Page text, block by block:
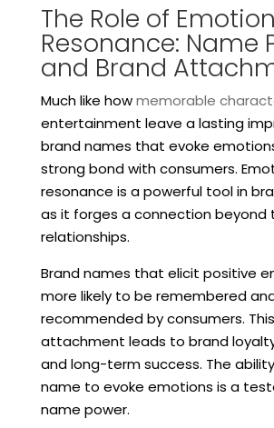
The Role of
Resonance: Name
and Brand
Much like howmemorable
entertainment leave a lasting
brand names that evoke
strong bond with consumers.
resonance is a powerful tool in
as it forges a connection beyond
relationships.
Brand names that elicit positive
more likely to be remembered
recommended by consumers.
attachment leads to brand
and long-term success. The
name to evoke emotions is a
name power.